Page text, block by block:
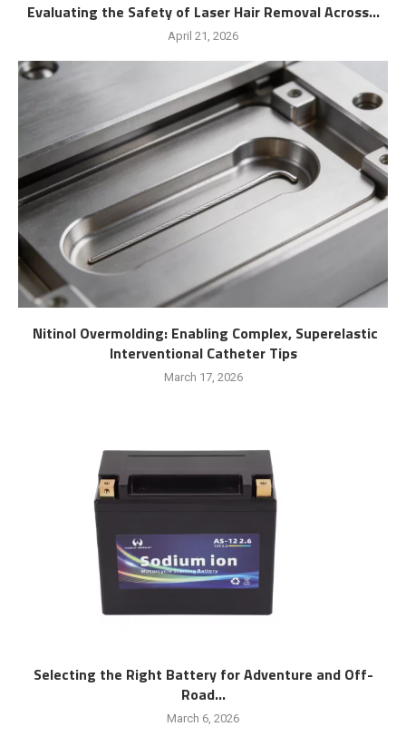
Evaluating the Safety of Laser Hair Removal Across...
April 21, 2026
Nitinol Overmolding: Enabling Complex, Superelastic
Interventional Catheter Tips
March 17, 2026
Selecting the Right Battery for Adventure and Off-
Road...
March 6, 2026